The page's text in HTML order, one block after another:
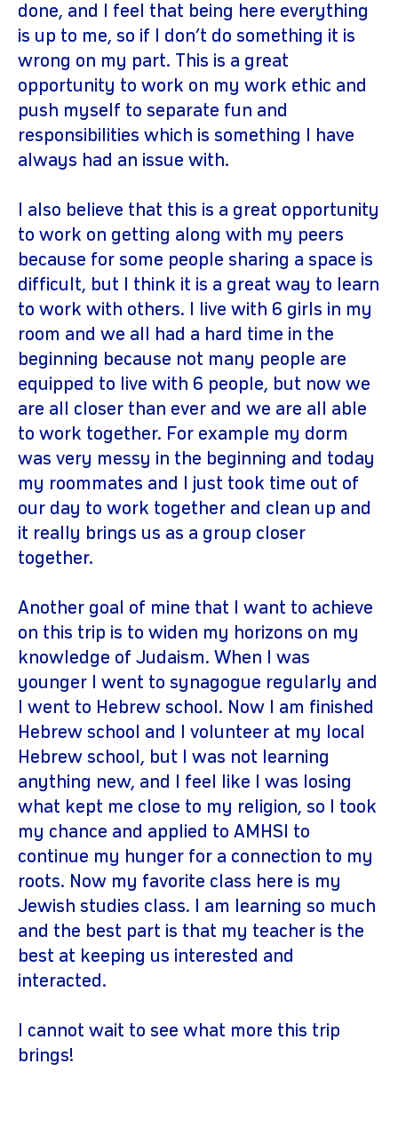
done, and I feel that being here everything
is up to me, so if I don’t do something it is
wrong on my part. This is a great
opportunity to work on my work ethic and
push myself to separate fun and
responsibilities which is something I have
always had an issue with.
I also believe that this is a great opportunity
to work on getting along with my peers
because for some people sharing a space is
difficult, but I think it is a great way to learn
to work with others. I live with 6 girls in my
room and we all had a hard time in the
beginning because not many people are
equipped to live with 6 people, but now we
are all closer than ever and we are all able
to work together. For example my dorm
was very messy in the beginning and today
my roommates and I just took time out of
our day to work together and clean up and
it really brings us as a group closer
together.
Another goal of mine that I want to achieve
on this trip is to widen my horizons on my
knowledge of Judaism. When I was
younger I went to synagogue regularly and
I went to Hebrew school. Now I am finished
Hebrew school and I volunteer at my local
Hebrew school, but I was not learning
anything new, and I feel like I was losing
what kept me close to my religion, so I took
my chance and applied to AMHSI to
continue my hunger for a connection to my
roots. Now my favorite class here is my
Jewish studies class. I am learning so much
and the best part is that my teacher is the
best at keeping us interested and
interacted.
I cannot wait to see what more this trip
brings!